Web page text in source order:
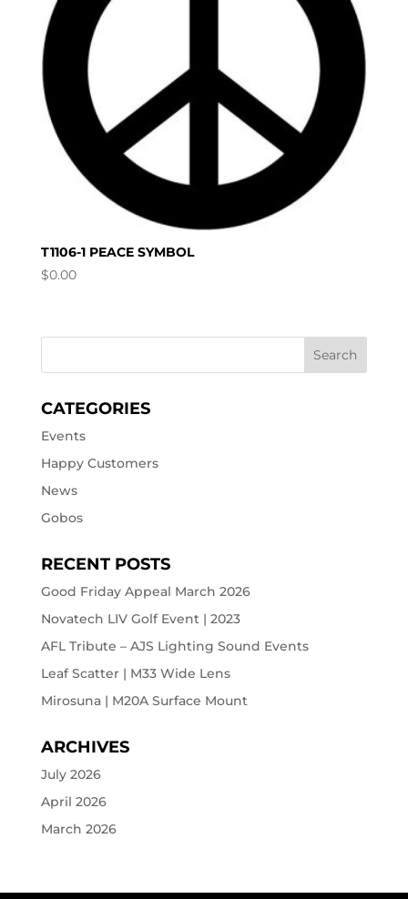
T1106-1 PEACE SYMBOL
$0.00
CATEGORIES
Events
Happy Customers
News
Gobos
RECENT POSTS
Good Friday Appeal March 2026
Novatech LIV Golf Event | 2023
AFL Tribute – AJS Lighting Sound Events
Leaf Scatter | M33 Wide Lens
Mirosuna | M20A Surface Mount
ARCHIVES
July 2026
April 2026
March 2026